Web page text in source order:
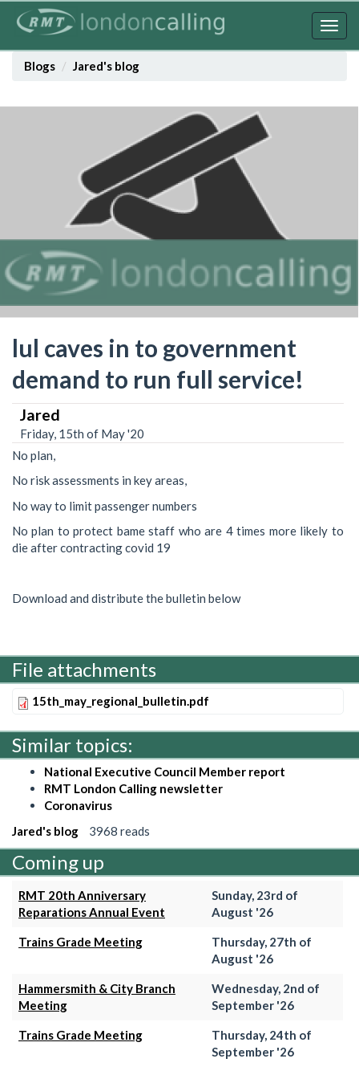
contentBlogs
Jared's blog
lul caves in to government
demand to run full service!
Jared
Friday, 15th of May '20
No plan,
No risk assessments in key areas,
No way to limit passenger numbers
No plan to protect bame staff who are 4 times more likely to
die after contracting covid 19
Download and distribute the bulletin below
File attachments
15th_may_regional_bulletin.pdf
Similar topics:
National Executive Council Member report
RMT London Calling newsletter
Coronavirus
Jared's blog
3968 reads
Coming up
RMT 20th Anniversary
Reparations Annual Event
Sunday, 23rd of
August '26
Trains Grade Meeting
Thursday, 27th of
August '26
Hammersmith & City Branch
Meeting
Wednesday, 2nd of
September '26
Trains Grade Meeting
Thursday, 24th of
September '26